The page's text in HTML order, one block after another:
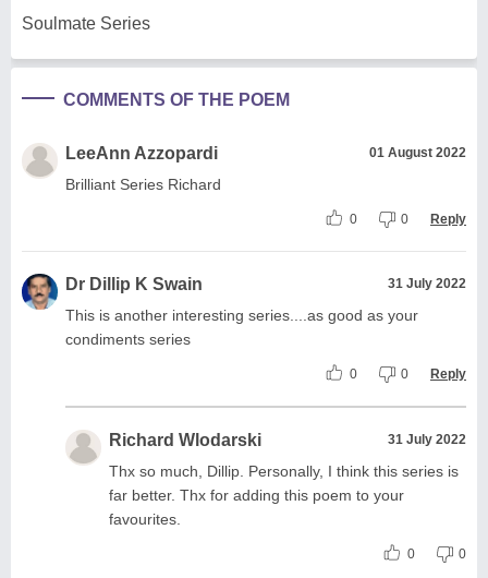
Soulmate Series
COMMENTS OF THE POEM
LeeAnn Azzopardi 01 August 2022
Brilliant Series Richard
0 0 Reply
Dr Dillip K Swain 31 July 2022
This is another interesting series....as good as your
condiments series
0 0 Reply
Richard Wlodarski 31 July 2022
Thx so much, Dillip. Personally, I think this series is
far better. Thx for adding this poem to your
favourites.
0 0